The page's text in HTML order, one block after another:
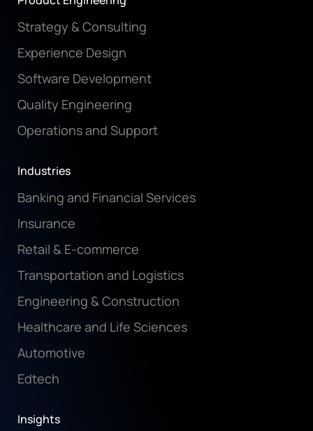
Strategy & Consulting
Experience Design
Software Development
Quality Engineering
Operations and Support
Industries
Banking and Financial Services
Insurance
Retail & E-commerce
Transportation and Logistics
Engineering & Construction
Healthcare and Life Sciences
Automotive
Edtech
Insights